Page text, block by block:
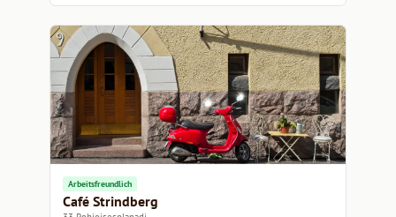
Arbeitsfreundlich
Café Strindberg